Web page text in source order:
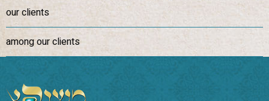
our clients
among our clients